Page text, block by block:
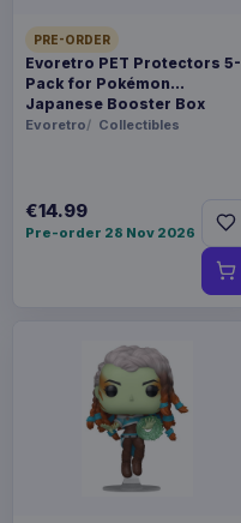
PRE-ORDER
Evoretro PET Protectors 5-
Pack for Pokémon
Japanese Booster Box
Small
Evoretro Collectibles
€14.99
Pre-order 28 Nov 2026